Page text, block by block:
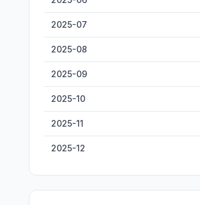
2025-07
2025-08
2025-09
2025-10
2025-11
2025-12